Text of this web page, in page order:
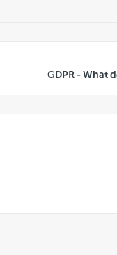
GDPR - What